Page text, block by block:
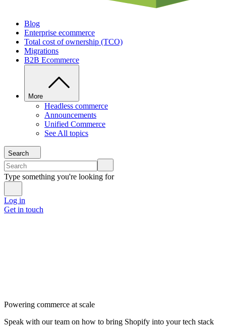
Blog
Enterprise ecommerce
Total cost of ownership (TCO)
Migrations
B2B Ecommerce
More
Headless commerce
Announcements
Unified Commerce
See All topics
Search
Type something you're looking for
Log in
Get in touch
Powering commerce at scale
Speak with our team on how to bring Shopify into your tech stack